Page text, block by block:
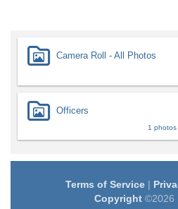
Camera Roll - All Photos
Officers
1
Terms of Service|
Copyright©2026